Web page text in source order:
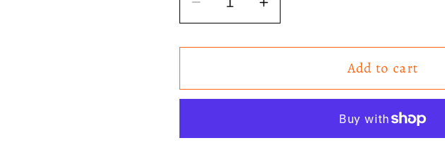
Decrease
quantity
for
The
Increase
quantity
for
The
Add to cart